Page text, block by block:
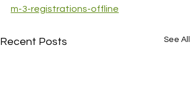
m-3-registrations-offline
Recent Posts See All